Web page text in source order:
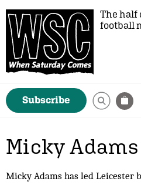
The half
football
Subscribe
Micky
Micky Adams has led Leicester